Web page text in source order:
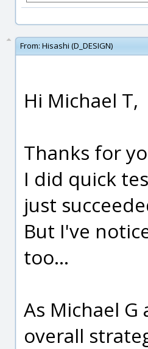
From: Hisashi (D_DESIGN)
Hi Michael T,
Thanks for
I did quick
just
But I've
too...
As Michael
overall